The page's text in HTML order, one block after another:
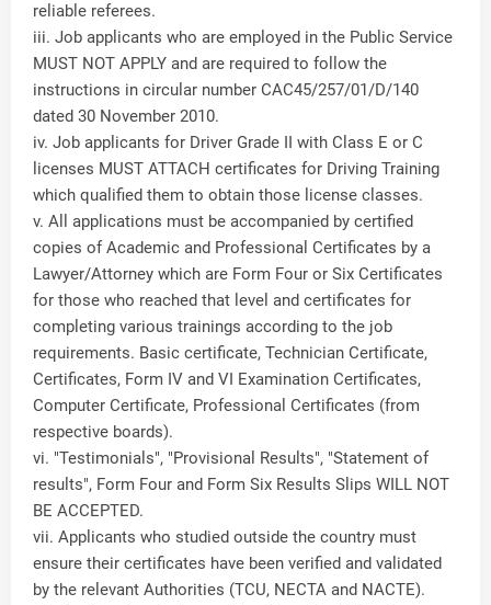
reliable referees.
iii. Job applicants who are employed in the Public Service
MUST NOT APPLY and are required to follow the
instructions in circular number CAC45/257/01/D/140
dated 30 November 2010.
iv. Job applicants for Driver Grade II with Class E or C
licenses MUST ATTACH certificates for Driving Training
which qualified them to obtain those license classes.
v. All applications must be accompanied by certified
copies of Academic and Professional Certificates by a
Lawyer/Attorney which are Form Four or Six Certificates
for those who reached that level and certificates for
completing various trainings according to the job
requirements. Basic certificate, Technician Certificate,
Certificates, Form IV and VI Examination Certificates,
Computer Certificate, Professional Certificates (from
respective boards).
vi. "Testimonials", "Provisional Results", "Statement of
results", Form Four and Form Six Results Slips WILL NOT
BE ACCEPTED.
vii. Applicants who studied outside the country must
ensure their certificates have been verified and validated
by the relevant Authorities (TCU, NECTA and NACTE).